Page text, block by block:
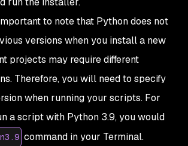
to note that Python does not
versions when you install a new
projects may require different
Therefore, you will need to specify
when running your scripts. For
a script with Python 3.9, you would
command in your Terminal.